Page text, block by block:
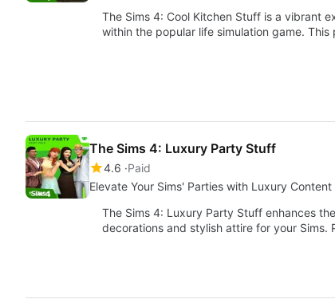
The Sims 4: Cool Kitchen Stuff is a vibrant
within the popular life simulation game.
The Sims 4: Luxury Party Stuff
4.6 Paid
Elevate Your Sims' Parties with Luxury Content
The Sims 4: Luxury Party Stuff enhances
decorations and stylish attire for your